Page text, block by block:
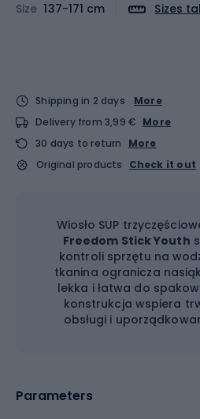
Size 137-171 cm Sizes
Shipping in 2 days
More
Delivery from 3,99 € More
30 days to return
More
Original products
Check it out
Wiosło SUP
Freedom Stick Youth
kontroli sprzętu na
tkanina ogranicza
lekka i łatwa do
konstrukcja wspiera
obsługi i
Parameters